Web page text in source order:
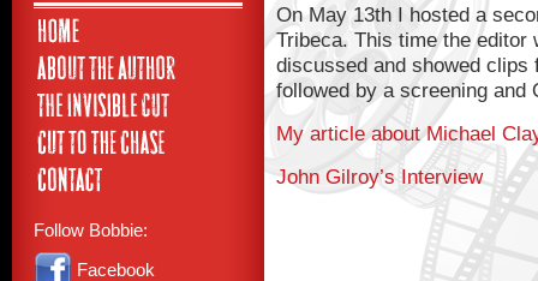
Follow Bobbie:
Facebook
On May 13th I hosted a
Tribeca. This time the editor
discussed and showed clips
followed by a screening and
My article about Michael
John Gilroy’s Interview